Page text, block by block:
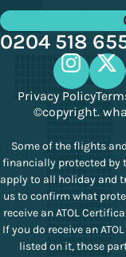
0204 518
Privacy Policy
©copyright.
Some of the flights
financially protected by
apply to all holiday and
us to confirm what
receive an ATOL
If you do receive an
listed on it, those